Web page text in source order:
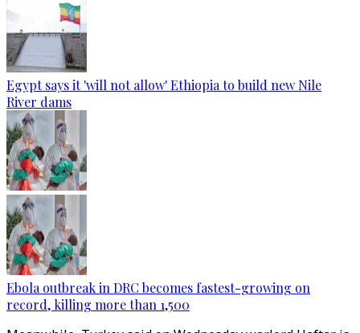
Egypt says it 'will not allow' Ethiopia to build new Nile
River dams
Ebola outbreak in DRC becomes fastest-growing on
record, killing more than 1,500